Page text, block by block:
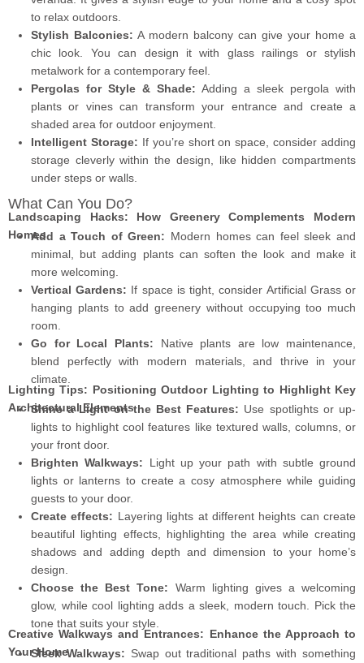
to relax outdoors.
Stylish Balconies: A modern balcony can give your home a
chic look. You can design it with glass railings or stylish
metalwork for a contemporary feel.
Pergolas for Style & Shade: Adding a sleek pergola with
plants or vines can transform your entrance and create a
shaded area for outdoor enjoyment.
Intelligent Storage: If you’re short on space, consider adding
storage cleverly within the design, like hidden compartments
under steps or walls.
What Can You Do?
Landscaping Hacks: How Greenery Complements Modern
HomesAdd a Touch of Green: Modern homes can feel sleek and
minimal, but adding plants can soften the look and make it
more welcoming.
Vertical Gardens: If space is tight, consider Artificial Grass or
hanging plants to add greenery without occupying too much
room.
Go for Local Plants: Native plants are low maintenance,
blend perfectly with modern materials, and thrive in your
climate.
Lighting Tips: Positioning Outdoor Lighting to Highlight Key
Architectural Elements
Shine a Light on the Best Features: Use spotlights or up-
lights to highlight cool features like textured walls, columns, or
your front door.
Brighten Walkways: Light up your path with subtle ground
lights or lanterns to create a cosy atmosphere while guiding
guests to your door.
Create effects: Layering lights at different heights can create
beautiful lighting effects, highlighting the area while creating
shadows and adding depth and dimension to your home’s
design.
Choose the Best Tone: Warm lighting gives a welcoming
glow, while cool lighting adds a sleek, modern touch. Pick the
tone that suits your style.
Creative Walkways and Entrances: Enhance the Approach to
Your Home
Sleek Walkways: Swap out traditional paths with something